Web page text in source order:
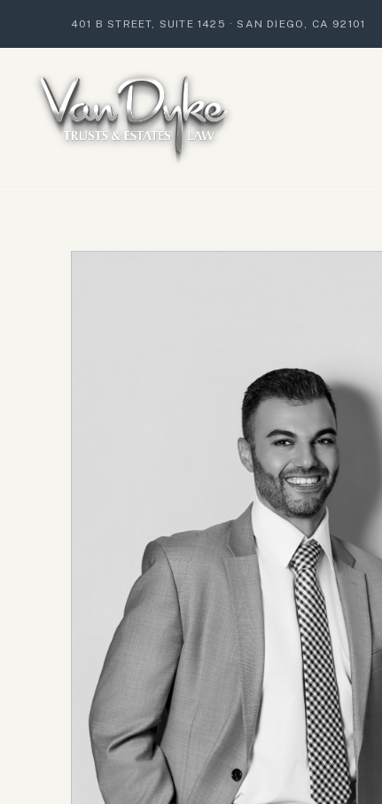
401 B STREET, SUITE 1425 · SAN DIEGO, CA 92101